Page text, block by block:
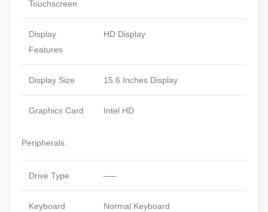
Touchscreen
Display
Features
HD Display
Display Size 15.6 Inches Display
Graphics Card Intel HD
Peripherals
Drive Type —–
Keyboard Normal Keyboard